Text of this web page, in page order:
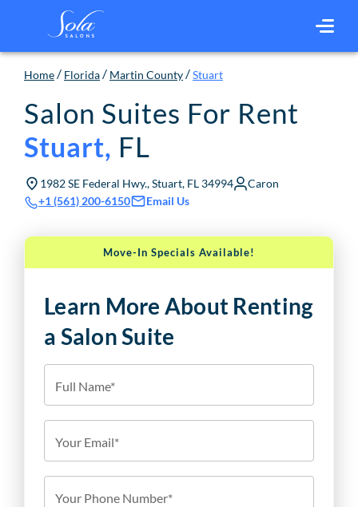
Home / Florida / Martin County /Stuart
Salon Suites For Rent
Stuart, FL
1982 SE Federal Hwy., Stuart, FL 34994
Caron
+1 (561) 200-6150
Email Us
Move-In Specials Available!
Learn More About Renting
a Salon Suite
Full Name*
Your Email*
Your Phone Number*